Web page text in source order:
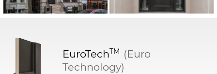
EuroTechTM
(Euro
Technology)